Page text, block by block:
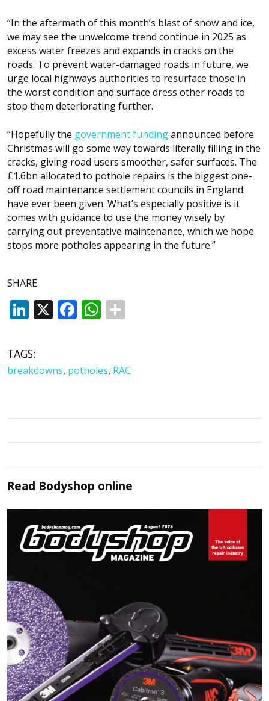
“In the aftermath of this month’s blast of snow and ice,
we may see the unwelcome trend continue in 2025 as
excess water freezes and expands in cracks on the
roads. To prevent water-damaged roads in future, we
urge local highways authorities to resurface those in
the worst condition and surface dress other roads to
stop them deteriorating further.
“Hopefully the government fundingannounced before
Christmas will go some way towards literally filling in the
cracks, giving road users smoother, safer surfaces. The
£1.6bn allocated to pothole repairs is the biggest one-
off road maintenance settlement councils in England
have ever been given. What’s especially positive is it
comes with guidance to use the money wisely by
carrying out preventative maintenance, which we hope
stops more potholes appearing in the future.”
SHARE
LinkedIn
X Facebook
WhatsApp
TAGS:
breakdowns, potholes, RAC
Read Bodyshop online